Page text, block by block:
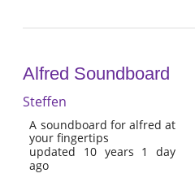
Alfred Soundboard
Steffen
A soundboard for alfred at
your fingertips
updated 10 years 1 day
ago